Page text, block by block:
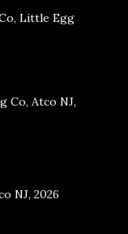
Little Egg
Co, Atco NJ,
NJ, 2026